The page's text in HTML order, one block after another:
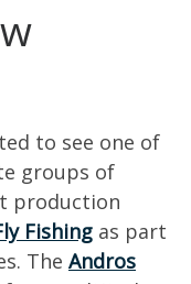
to see one of
groups of
production
Fishing as part
The Andros